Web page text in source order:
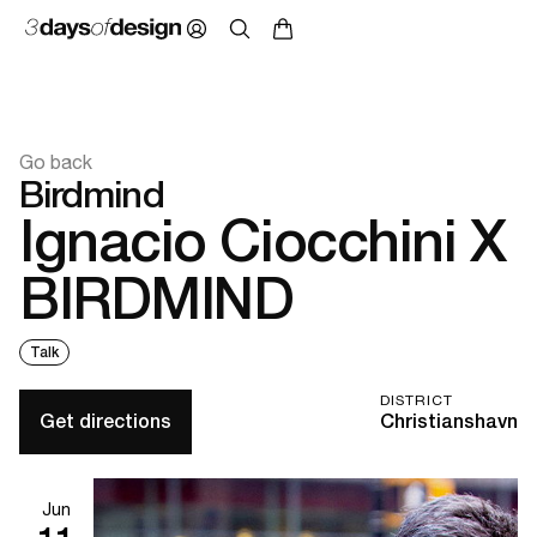
Go back
Birdmind
Ignacio Ciocchini X
BIRDMIND
Talk
DISTRICT
Christianshavn
Get directions
Jun